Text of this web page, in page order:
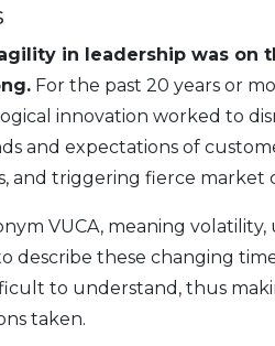
in leadership was on
For the past 20 years or
innovation worked to
and expectations of
and triggering fierce market
VUCA, meaning
describe these changing
to understand, thus
taken.